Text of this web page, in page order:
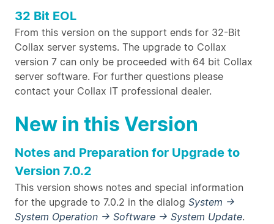
32 Bit EOL
From this version on the support ends for 32-Bit
Collax server systems. The upgrade to Collax
version 7 can only be proceeded with 64 bit Collax
server software. For further questions please
contact your Collax IT professional dealer.
New in this Version
Notes and Preparation for Upgrade to
Version 7.0.2
This version shows notes and special information
for the upgrade to 7.0.2 in the dialog System →
System Operation → Software → System Update.